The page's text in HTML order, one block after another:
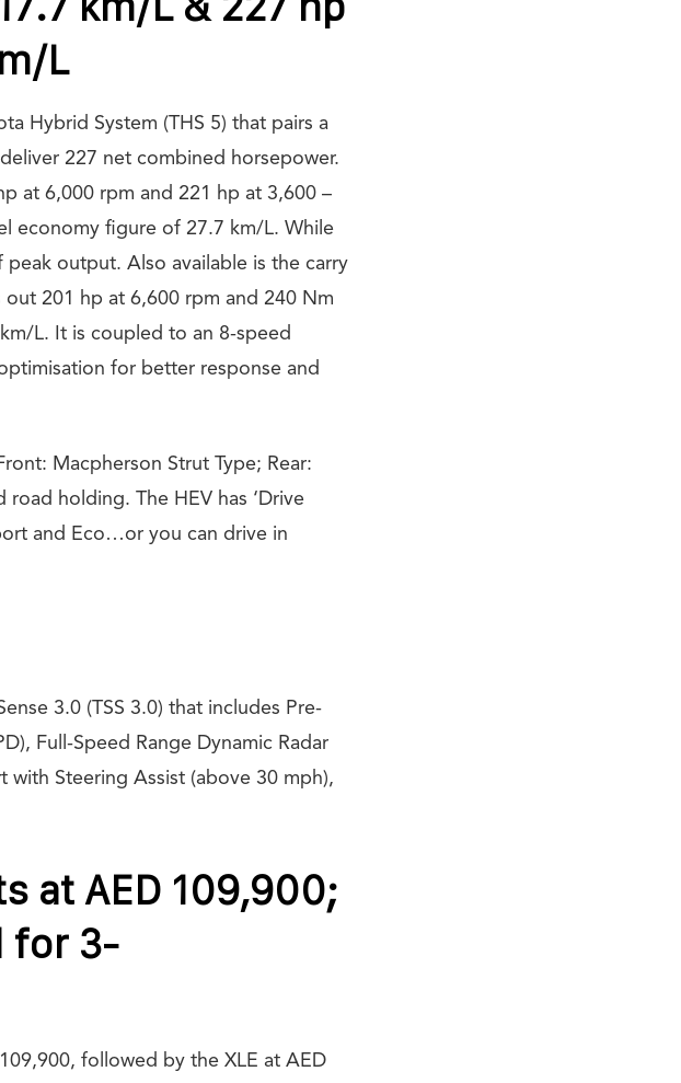
L
Hybrid System (THS 5) that pairs a
227 net combined horsepower.
at 6,000 rpm and 221 hp at 3,600 –
economy figure of 27.7 km/L. While
output. Also available is the carry
201 hp at 6,600 rpm and 240 Nm
L. It is coupled to an 8-speed
for better response and
Macpherson Strut Type; Rear:
holding. The HEV has ‘Drive
and Eco…or you can drive in
3.0 (TSS 3.0) that includes Pre-
Full-Speed Range Dynamic Radar
with Steering Assist (above 30 mph),
at AED 109,900;
for 3-
followed by the XLE at AED